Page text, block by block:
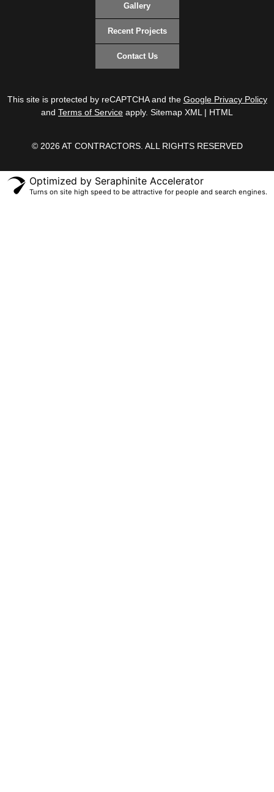
Gallery
Recent Projects
Contact Us
This site is protected by reCAPTCHA and the Google Privacy Policy
and Terms of Service apply. Sitemap XML | HTML
© 2026 AT CONTRACTORS. ALL RIGHTS RESERVED
Optimized by Seraphinite Accelerator
Turns on site high speed to be attractive for people and search engines.